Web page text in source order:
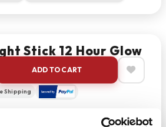
Stick 12 Hour Glow
ADD TO CART
Shipping